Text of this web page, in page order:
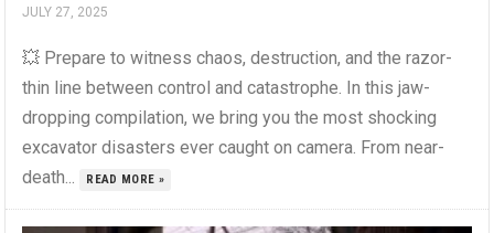
JULY 27, 2025
💥 Prepare to witness chaos, destruction, and the razor-
thin line between control and catastrophe. In this jaw-
dropping compilation, we bring you the most shocking
excavator disasters ever caught on camera. From near-
death...
READ MORE »